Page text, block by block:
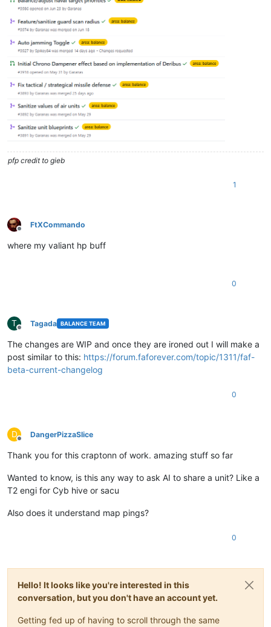
pfp credit to gieb
1
Offline
FtXCommando
where my valiant hp buff
0
T
Offline
Tagada BALANCE TEAM
The changes are WIP and once they are ironed out I will make a
post similar to this: https://forum.faforever.com/topic/1311/faf-
beta-current-changelog
0
D
Offline
DangerPizzaSlice
Thank you for this craptonn of work. amazing stuff so far
Wanted to know, is this any way to ask AI to share a unit? Like a
T2 engi for Cyb hive or sacu
Also does it understand map pings?
0
Hello! It looks like you're interested in this
conversation, but you don't have an account yet.
Getting fed up of having to scroll through the same